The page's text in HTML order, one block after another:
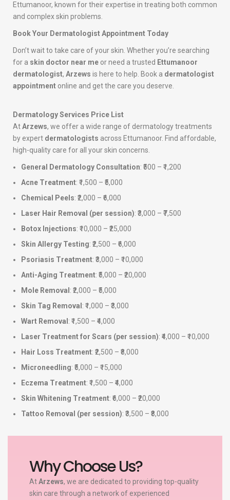
Ettumanoor, known for their expertise in treating both common
and complex skin problems.
Book Your Dermatologist Appointment Today
Don’t wait to take care of your skin. Whether you’re searching
for a skin doctor near me or need a trusted Ettumanoor
dermatologist, Arzews is here to help. Book a dermatologist
appointment online and get the care you deserve.
Dermatology Services Price List
AtArzews, we offer a wide range of dermatology treatments
by expert dermatologists across Ettumanoor. Find affordable,
high-quality care for all your skin concerns.
General Dermatology Consultation: ₹500 – ₹1,200
Acne Treatment: ₹1,500 – ₹5,000
Chemical Peels: ₹2,000 – ₹6,000
Laser Hair Removal (per session): ₹3,000 – ₹7,500
Botox Injections: ₹10,000 – ₹25,000
Skin Allergy Testing: ₹2,500 – ₹6,000
Psoriasis Treatment: ₹3,000 – ₹10,000
Anti-Aging Treatment: ₹5,000 – ₹20,000
Mole Removal : ₹2,000 – ₹5,000
Skin Tag Removal : ₹1,000 – ₹3,000
Wart Removal : ₹1,500 – ₹4,000
Laser Treatment for Scars (per session): ₹4,000 – ₹10,000
Hair Loss Treatment: ₹2,500 – ₹8,000
Microneedling: ₹5,000 – ₹15,000
Eczema Treatment: ₹1,500 – ₹4,000
Skin Whitening Treatment: ₹6,000 – ₹20,000
Tattoo Removal (per session): ₹3,500 – ₹8,000
Why Choose Us?
AtArzews, we are dedicated to providing top-quality
skin care through a network of experienced